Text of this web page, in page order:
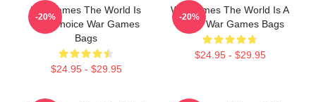
WarGames The World Is
Our Choice War Games
Bags
$24.95 - $29.95
-20%
WarGames The World Is A
Game War Games Bags
$24.95 - $29.95
-20%